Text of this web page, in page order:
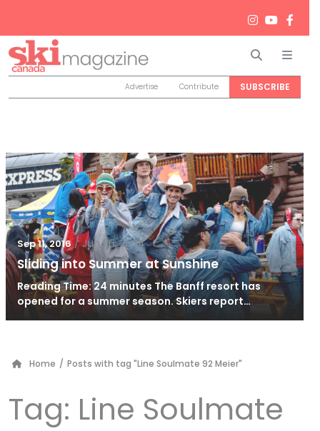
Search
Advertise Contribute SUBSCRIBE
Sep 11, 2016 / Jun 26, 2024
Sliding into Summer at Sunshine
Reading Time: 24 minutes The Banff resort has
opened for a summer season. Skiers report…
Home / Posts with tag "Line Soulmate 92 Meier"
Tag: Line Soulmate